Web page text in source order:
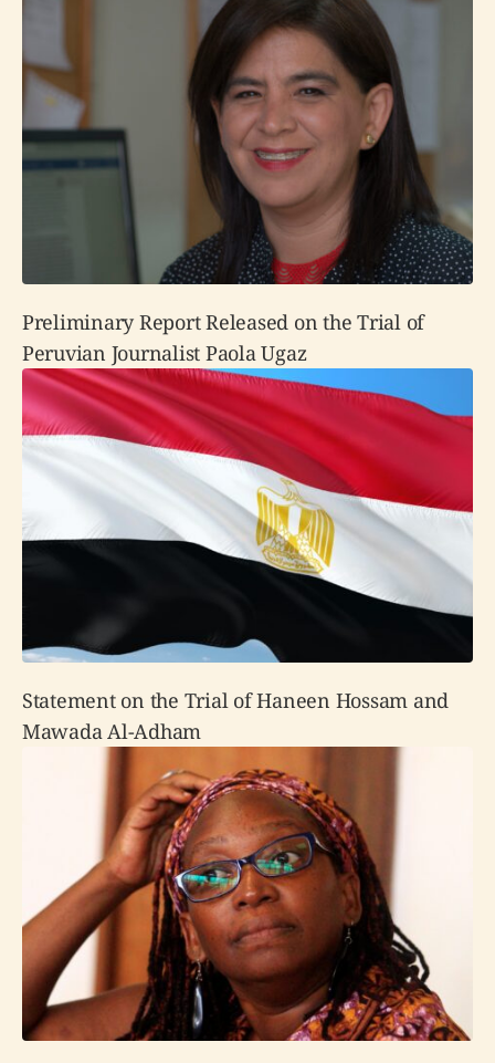
Preliminary Report Released on the Trial of
Peruvian Journalist Paola Ugaz
Statement on the Trial of Haneen Hossam and
Mawada Al-Adham